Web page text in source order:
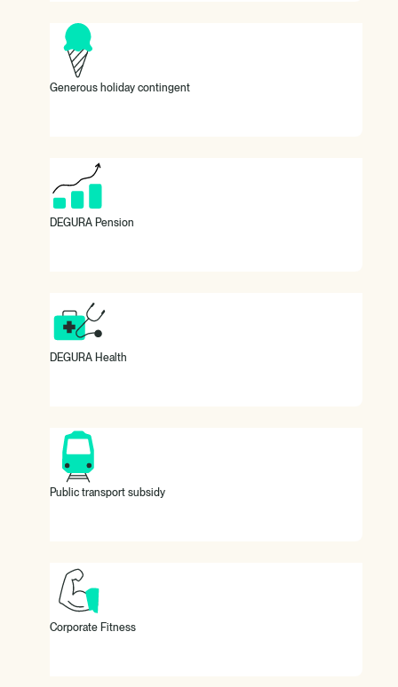
Generous holiday contingent
DEGURA Pension
DEGURA Health
Public transport subsidy
Corporate Fitness